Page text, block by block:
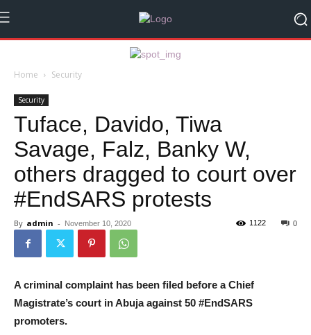
Home Security
Security
Tuface, Davido, Tiwa
Savage, Falz, Banky W,
others dragged to court over
#EndSARS protests
By admin - November 10, 2020 0
1122
A criminal complaint has been filed before a Chief
Magistrate’s court in Abuja against 50 #EndSARS
promoters.